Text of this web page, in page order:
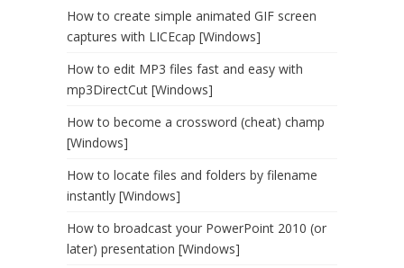
How to create simple animated GIF screen
captures with LICEcap [Windows]
How to edit MP3 files fast and easy with
mp3DirectCut [Windows]
How to become a crossword (cheat) champ
[Windows]
How to locate files and folders by filename
instantly [Windows]
How to broadcast your PowerPoint 2010 (or
later) presentation [Windows]